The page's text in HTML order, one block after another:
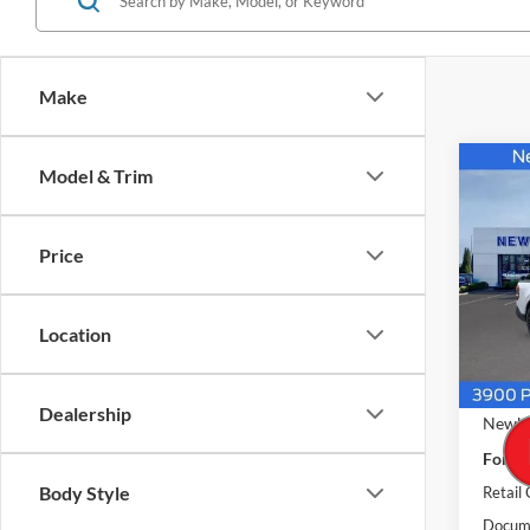
Make
Model & Trim
Price
Location
Dealership
Body Style
VIN:
Model:
MSRP
Ford
Retail